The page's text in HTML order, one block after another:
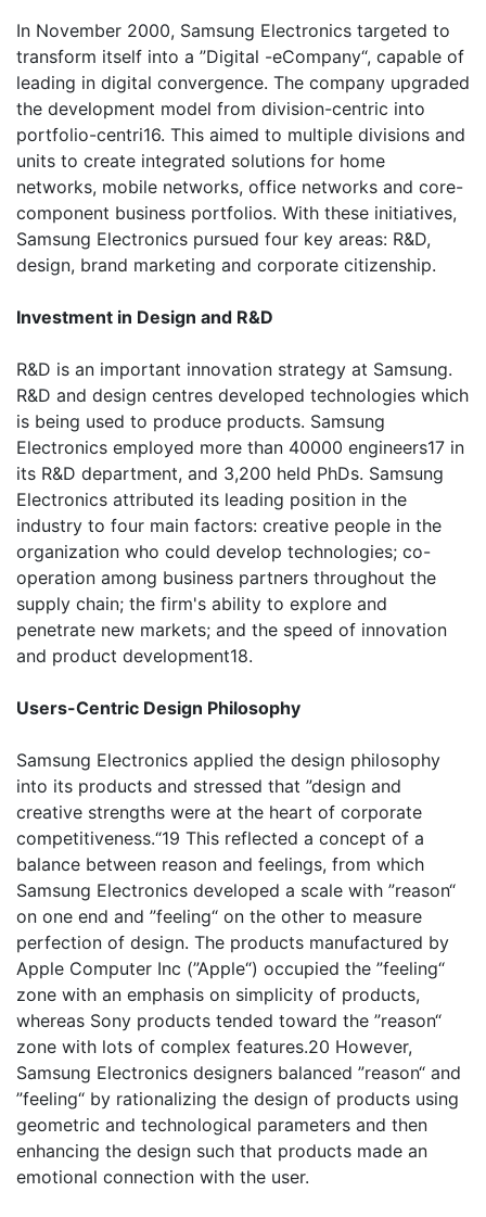
In November 2000, Samsung Electronics targeted to
transform itself into a ”Digital -eCompany“, capable of
leading in digital convergence. The company upgraded
the development model from division-centric into
portfolio-centri16. This aimed to multiple divisions and
units to create integrated solutions for home
networks, mobile networks, office networks and core-
component business portfolios. With these initiatives,
Samsung Electronics pursued four key areas: R&D,
design, brand marketing and corporate citizenship.
Investment in Design and R&D
R&D is an important innovation strategy at Samsung.
R&D and design centres developed technologies which
is being used to produce products. Samsung
Electronics employed more than 40000 engineers17 in
its R&D department, and 3,200 held PhDs. Samsung
Electronics attributed its leading position in the
industry to four main factors: creative people in the
organization who could develop technologies; co-
operation among business partners throughout the
supply chain; the firm's ability to explore and
penetrate new markets; and the speed of innovation
and product development18.
Users-Centric Design Philosophy
Samsung Electronics applied the design philosophy
into its products and stressed that ”design and
creative strengths were at the heart of corporate
competitiveness.“19 This reflected a concept of a
balance between reason and feelings, from which
Samsung Electronics developed a scale with ”reason“
on one end and ”feeling“ on the other to measure
perfection of design. The products manufactured by
Apple Computer Inc (”Apple“) occupied the ”feeling“
zone with an emphasis on simplicity of products,
whereas Sony products tended toward the ”reason“
zone with lots of complex features.20 However,
Samsung Electronics designers balanced ”reason“ and
”feeling“ by rationalizing the design of products using
geometric and technological parameters and then
enhancing the design such that products made an
emotional connection with the user.